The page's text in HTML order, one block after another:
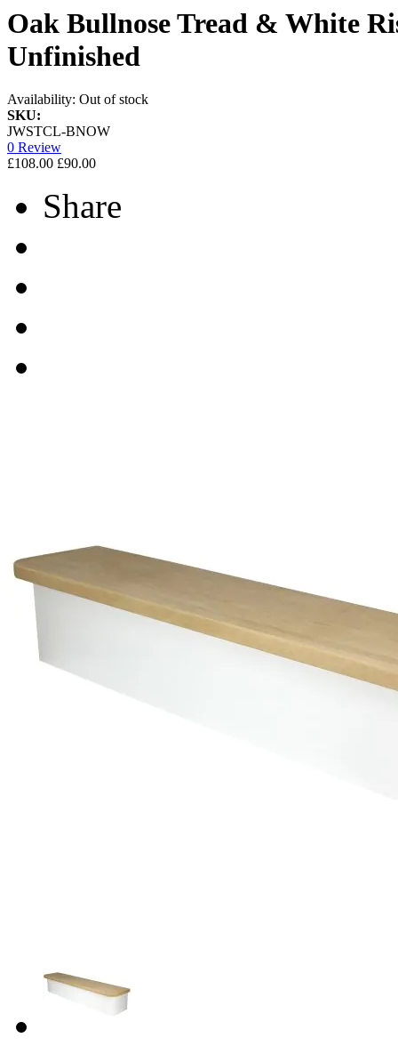
Oak Bullnose Tread & White
Unfinished
Availability: Out of stock
SKU:
JWSTCL-BNOW
0 Review
£108.00 £90.00
Share